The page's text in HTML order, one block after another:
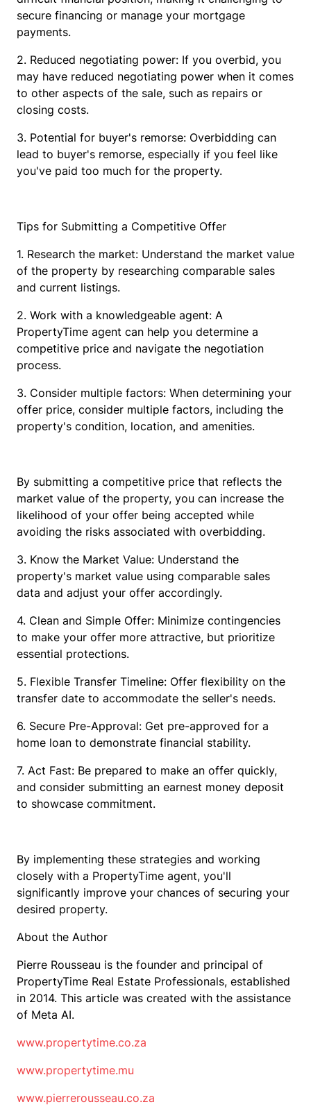
secure financing or manage your mortgage
payments.
2. Reduced negotiating power: If you overbid, you
may have reduced negotiating power when it comes
to other aspects of the sale, such as repairs or
closing costs.
3. Potential for buyer's remorse: Overbidding can
lead to buyer's remorse, especially if you feel like
you've paid too much for the property.
Tips for Submitting a Competitive Offer
1. Research the market: Understand the market value
of the property by researching comparable sales
and current listings.
2. Work with a knowledgeable agent: A
PropertyTime agent can help you determine a
competitive price and navigate the negotiation
process.
3. Consider multiple factors: When determining your
offer price, consider multiple factors, including the
property's condition, location, and amenities.
By submitting a competitive price that reflects the
market value of the property, you can increase the
likelihood of your offer being accepted while
avoiding the risks associated with overbidding.
3. Know the Market Value: Understand the
property's market value using comparable sales
data and adjust your offer accordingly.
4. Clean and Simple Offer: Minimize contingencies
to make your offer more attractive, but prioritize
essential protections.
5. Flexible Transfer Timeline: Offer flexibility on the
transfer date to accommodate the seller's needs.
6. Secure Pre-Approval: Get pre-approved for a
home loan to demonstrate financial stability.
7. Act Fast: Be prepared to make an offer quickly,
and consider submitting an earnest money deposit
to showcase commitment.
By implementing these strategies and working
closely with a PropertyTime agent, you'll
significantly improve your chances of securing your
desired property.
About the Author
Pierre Rousseau is the founder and principal of
PropertyTime Real Estate Professionals, established
in 2014. This article was created with the assistance
of Meta AI.
www.propertytime.co.za
www.propertytime.mu
www.pierrerousseau.co.za